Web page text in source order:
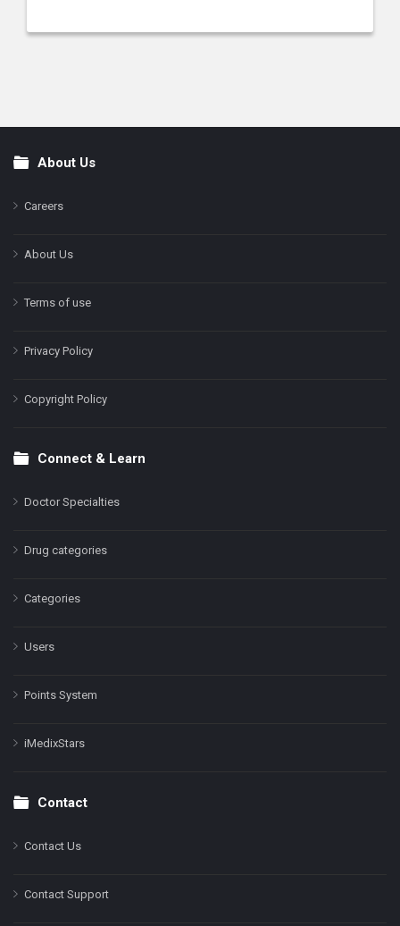
FooterAbout Us
Careers
About Us
Terms of use
Privacy Policy
Copyright Policy
Connect & Learn
Doctor Specialties
Drug categories
Categories
Users
Points System
iMedixStars
Contact
Contact Us
Contact Support